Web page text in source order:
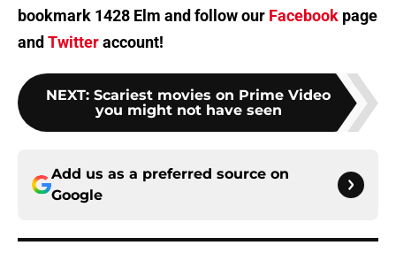
bookmark 1428 Elm and follow our Facebook page
and Twitteraccount!
NEXT: Scariest movies on Prime Video
you might not have seen
Add us as a preferred source on
Google